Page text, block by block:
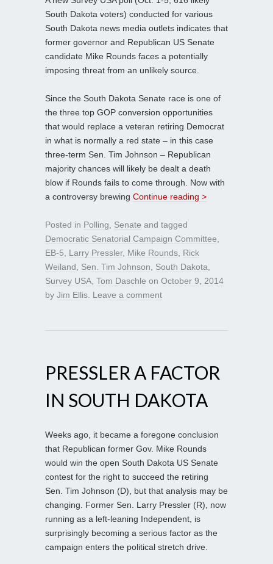
South Dakota voters) conducted for various
South Dakota news media outlets indicates that
former governor and Republican US Senate
candidate Mike Rounds faces a potentially
imposing threat from an unlikely source.
Since the South Dakota Senate race is one of
the three top GOP conversion opportunities
that would replace a veteran retiring Democrat
in what is normally a red state – in this case
three-term Sen. Tim Johnson – Republican
majority chances will likely be dealt a death
blow if Rounds fails to come through. Now with
a controversy brewing Continue reading >
Posted in Polling Senate and tagged
Democratic Senatorial Campaign Committee
EB-5
Larry Pressler, Mike Rounds Rick
Weiland
Sen. Tim Johnson South Dakota
Survey USA Tom Daschle on October 9, 2014
by Jim Ellis Leave a comment
PRESSLER A FACTOR
IN SOUTH DAKOTA
Weeks ago, it became a foregone conclusion
that Republican former Gov. Mike Rounds
would win the open South Dakota US Senate
contest for the right to succeed the retiring
Sen. Tim Johnson (D), but that analysis may be
changing. Former Sen. Larry Pressler (R), now
running as a left-leaning Independent, is
surprisingly becoming a serious factor as the
campaign enters the political stretch drive.